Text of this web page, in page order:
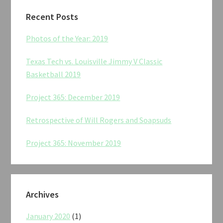
Recent Posts
Photos of the Year: 2019
Texas Tech vs. Louisville Jimmy V Classic
Basketball 2019
Project 365: December 2019
Retrospective of Will Rogers and Soapsuds
Project 365: November 2019
Archives
January 2020 (1)